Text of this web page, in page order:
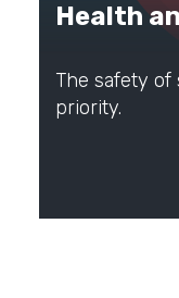
Health
The safety of
priority.